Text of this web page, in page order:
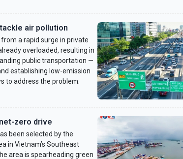
air pollution
a rapid surge in private
overloaded, resulting in
public transportation —
establishing low-emission
to address the problem.
zero drive
been selected by the
in Vietnam’s Southeast
area is spearheading green